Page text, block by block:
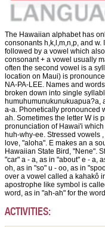
The Hawaiian alphabet has
consonants h,k,l,m,n,p, and
followed by a vowel which
consonant + a vowel usually
often the second vowel is a
location on Maui) is
NA-PA-LEE. Names and
broken down into single
humuhumunukunukuapua?a,
a-a. Phonetically pronounced
ah. Sometimes the letter W is
pronunciation of Hawai'i
huh-why-ee. Stressed vowels
love, "aloha". E makes an a
Hawaiian State Bird, "Nene".
"car" a - a, as in "about" e - a,
oh, as in "so" u - oo, as in
over a vowel called a kahakô
apostrophe like symbol is
word, as in "ah-ah" for the
ACTIVITIES: